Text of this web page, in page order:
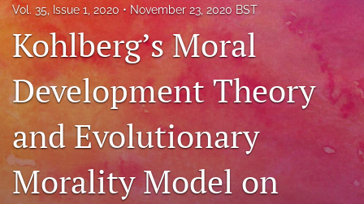
About
Issues
Book Reviews
Best Paper Award
search
RSS
Vol. 35, Issue 1, 2020 November 23, 2020 BST
Kohlberg’s Moral
Development Theory
and Evolutionary
Morality Model on